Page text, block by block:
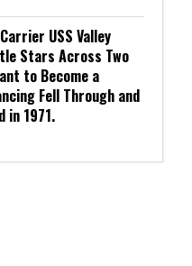
USS Valley
Stars Across Two
to Become a
Fell Through and
in 1971.